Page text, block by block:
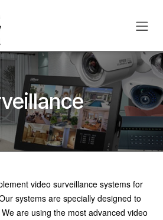
video surveillance systems for
systems are specially designed to
are using the most advanced video